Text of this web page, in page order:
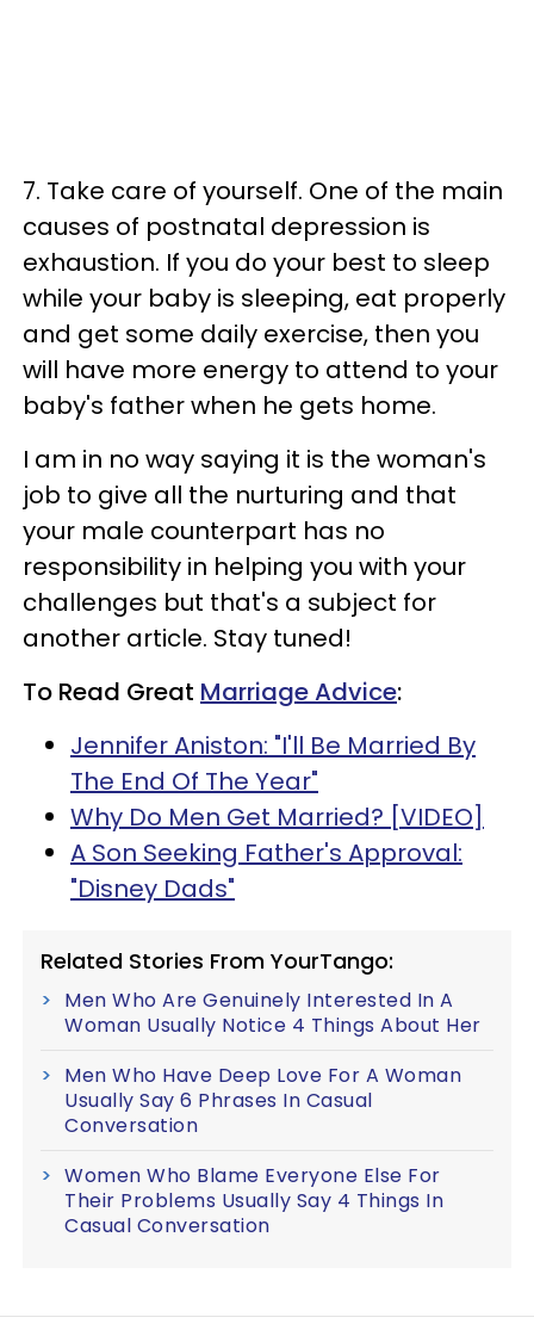
7. Take care of yourself. One of the main
causes of postnatal depression is
exhaustion. If you do your best to sleep
while your baby is sleeping, eat properly
and get some daily exercise, then you
will have more energy to attend to your
baby's father when he gets home.
I am in no way saying it is the woman's
job to give all the nurturing and that
your male counterpart has no
responsibility in helping you with your
challenges but that's a subject for
another article. Stay tuned!
To Read Great Marriage Advice:
Jennifer Aniston: "I'll Be Married By
The End Of The Year"
Why Do Men Get Married? [VIDEO]
A Son Seeking Father's Approval:
"Disney Dads"
Related Stories From YourTango:
Men Who Are Genuinely Interested In A
Woman Usually Notice 4 Things About Her
Men Who Have Deep Love For A Woman
Usually Say 6 Phrases In Casual
Conversation
Women Who Blame Everyone Else For
Their Problems Usually Say 4 Things In
Casual Conversation